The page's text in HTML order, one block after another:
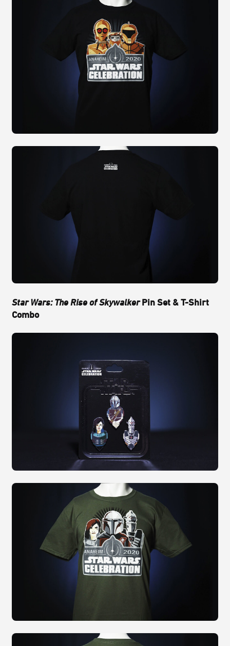
Star Wars: The Rise of SkywalkerPin Set & T-Shirt
Combo